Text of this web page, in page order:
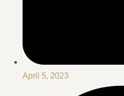
April 5, 2023